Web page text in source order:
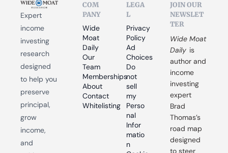
Expert
income
investing
research
designed
to help you
preserve
principal,
grow
income,
and
COM
PANY
Wide
Moat
Daily
Our
Team
Memberships
About
Contact
Whitelisting
LEGA
L
Privacy
Policy
Ad
Choices
Do
not
sell
my
Perso
nal
Infor
matio
n
JOIN OUR
NEWSLET
TER
Wide Moat
Daily is
author and
income
investing
expert
Brad
Thomas’s
road map
designed
to steer